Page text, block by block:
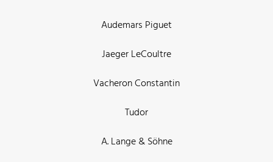
Audemars Piguet
Jaeger LeCoultre
Vacheron Constantin
Tudor
A. Lange & Söhne